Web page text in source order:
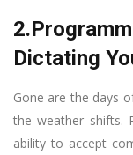
Dictating
Gone are the days
the weather shifts.
ability to accept